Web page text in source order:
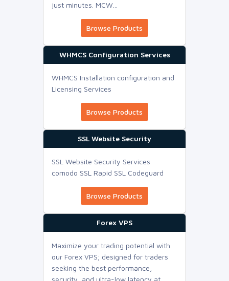
just minutes. MCW...
Browse Products
WHMCS Configuration Services
WHMCS Installation configuration and
Licensing Services
Browse Products
SSL Website Security
SSL Website Security Services
comodo SSL Rapid SSL Codeguard
Browse Products
Forex VPS
Maximize your trading potential with
our Forex VPS; designed for traders
seeking the best performance,
security, and ultra-low latency at